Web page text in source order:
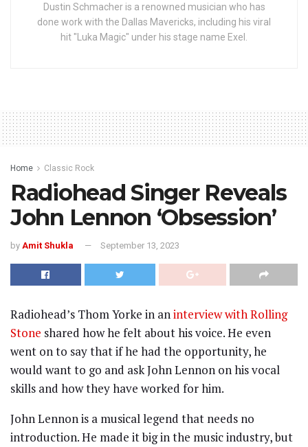
Dustin Schmacher is a renowned musician who has
done work with the Dallas Mavericks, including his viral
hit "Luka Magic" under his stage name Exel.
Home Classic Rock
Radiohead Singer Reveals
John Lennon ‘Obsession’
by Amit Shukla September 13, 2023
Radiohead’s Thom Yorke in aninterview with Rolling
Stone shared how he felt about his voice. He even
went on to say that if he had the opportunity, he
would want to go and ask John Lennon on his vocal
skills and how they have worked for him.
John Lennon is a musical legend that needs no
introduction. He made it big in the music industry, but